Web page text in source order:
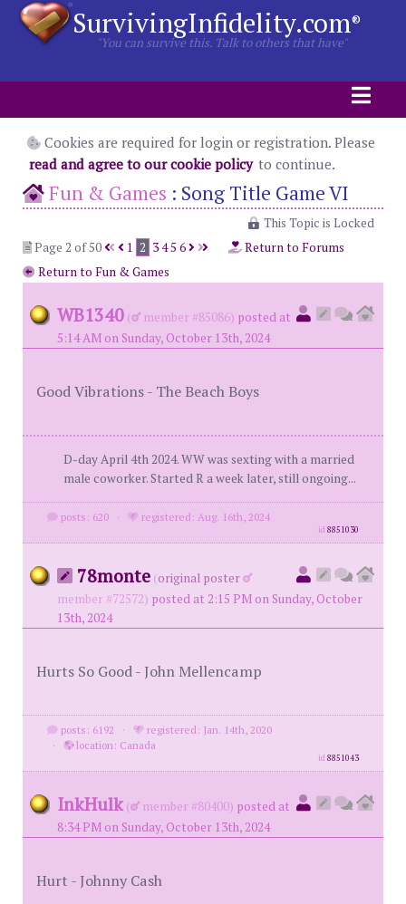
SurvivingInfidelity.com®
"You can survive this. Talk to others that have"
Cookies are required for login or registration. Please
read and agree to our cookie policy to continue.
Fun & Games : Song Title Game VI
This Topic is Locked
Page 2 of 50
1 2 345 6
Return to Forums
Return to Fun & Games
WB1340 ( member #85086) posted at
5:14 AM on Sunday, October 13th, 2024
Good Vibrations - The Beach Boys
D-day April 4th 2024. WW was sexting with a married
male coworker. Started R a week later, still ongoing...
posts: 620 · registered: Aug. 16th, 2024
id8851030
78monte (original poster
member #72572) posted at 2:15 PM on Sunday, October
13th, 2024
Hurts So Good - John Mellencamp
posts: 6192 ·
registered: Jan. 14th, 2020
·
location: Canada
id8851043
InkHulk ( member #80400) posted at
8:34 PM on Sunday, October 13th, 2024
Hurt - Johnny Cash